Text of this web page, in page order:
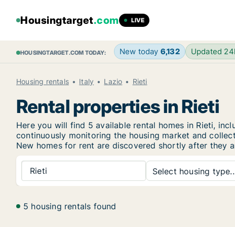
Housingtarget.com LIVE
HOUSINGTARGET.COM TODAY: New today 6,132 Updated
Housing rentals Italy Lazio Rieti
Rental properties in Rieti
Here you will find 5 available rental homes in Rieti,
continuously monitoring the housing market and
New homes for rent are discovered shortly after they
Rieti Select housing
5 housing rentals found